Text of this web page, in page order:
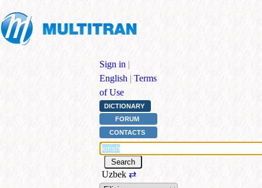
Sign in |
English | Terms
of Use
DICTIONARY
FORUM
CONTACTS
Uzbek ⇄